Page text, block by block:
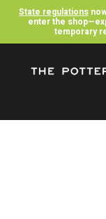
State regulations
enter the
temporary